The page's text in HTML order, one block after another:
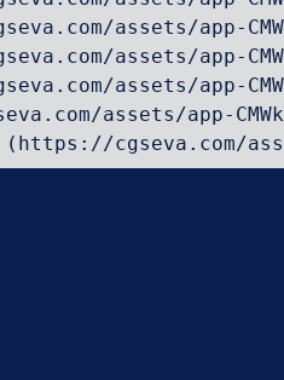
assets/app-
assets/app-
assets/app-
assets/app-
cgseva.com/